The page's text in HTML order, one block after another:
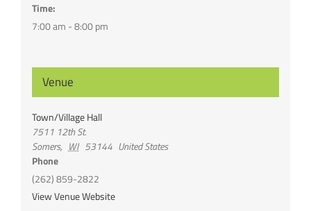
Time:
7:00 am - 8:00 pm
Venue
Town/Village Hall
7511 12th St.
Somers, WI 53144 United States
Phone
(262) 859-2822
View Venue Website